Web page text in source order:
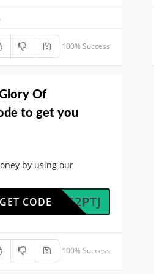
100% Success
Of
to get you
by using our
PGKF2PTJ
GET CODE
100% Success